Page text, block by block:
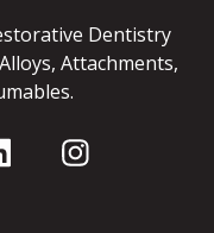
Dentistry
Attachments,